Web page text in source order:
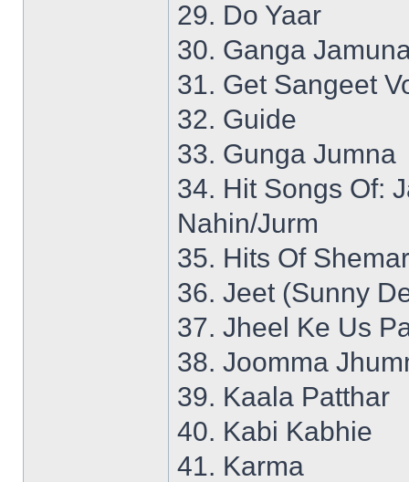
29. Do Yaar
30. Ganga
31. Get Sangeet
32. Guide
33. Gunga Jumna
34. Hit Songs Of:
Nahin/Jurm
35. Hits Of
36. Jeet (Sunny
37. Jheel Ke Us
38. Joomma
39. Kaala Patthar
40. Kabi Kabhie
41. Karma